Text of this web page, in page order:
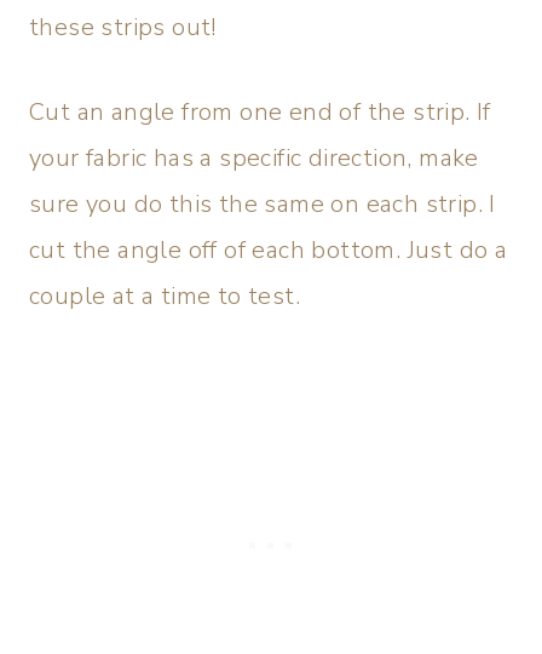
these strips out!
Cut an angle from one end of the strip. If
your fabric has a specific direction, make
sure you do this the same on each strip. I
cut the angle off of each bottom. Just do a
couple at a time to test.